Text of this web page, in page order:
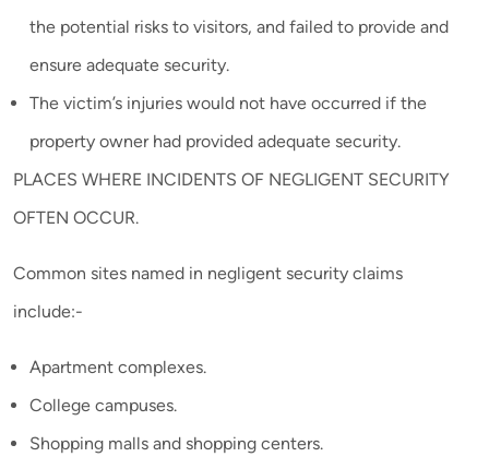
the potential risks to visitors, and failed to provide and
ensure adequate security.
The victim’s injuries would not have occurred if the
property owner had provided adequate security.
PLACES WHERE INCIDENTS OF NEGLIGENT SECURITY
OFTEN OCCUR.
Common sites named in negligent security claims
include:-
Apartment complexes.
College campuses.
Shopping malls and shopping centers.